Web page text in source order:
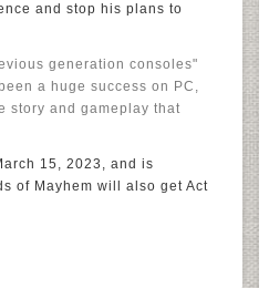
and stop his plans to
generation consoles"
a huge success on PC,
story and gameplay that
15, 2023, and is
of Mayhem will also get Act